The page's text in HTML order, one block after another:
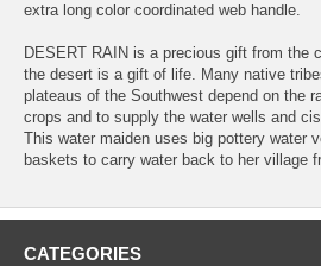
extra long color coordinated web handle.
DESERT RAIN is a precious gift from the
the desert is a gift of life. Many native
plateaus of the Southwest depend on the
crops and to supply the water wells and
This water maiden uses big pottery water
baskets to carry water back to her village
CATEGORIES